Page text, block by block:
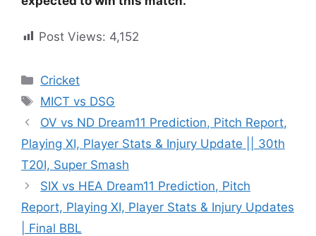
Post Views: 4,152
Cricket
MICT vs DSG
OV vs ND Dream11 Prediction, Pitch Report,
Playing XI, Player Stats & Injury Update || 30th
T20I, Super Smash
SIX vs HEA Dream11 Prediction, Pitch
Report, Playing XI, Player Stats & Injury Updates
| Final BBL